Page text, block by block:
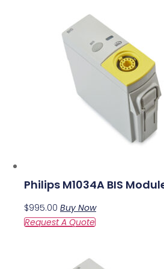
Philips M1034A BIS
$995.00 Buy Now